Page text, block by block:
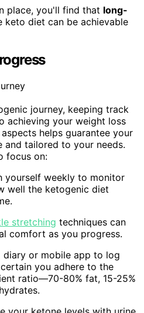
place, you'll find that long-
keto diet can be achievable
journey, keeping track
achieving your weight loss
helps guarantee your
tailored to your needs.
focus on:
yourself weekly to monitor
well the ketogenic diet
stretching techniques can
comfort as you progress.
diary or mobile app to log
you adhere to the
ratio—70-80% fat, 15-25%